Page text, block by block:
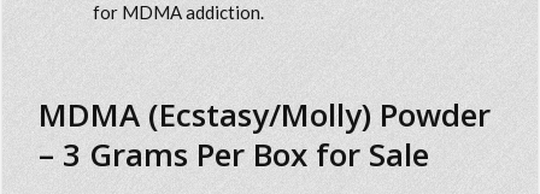
for MDMA addiction.
MDMA (Ecstasy/Molly) Powder
– 3 Grams Per Box for Sale